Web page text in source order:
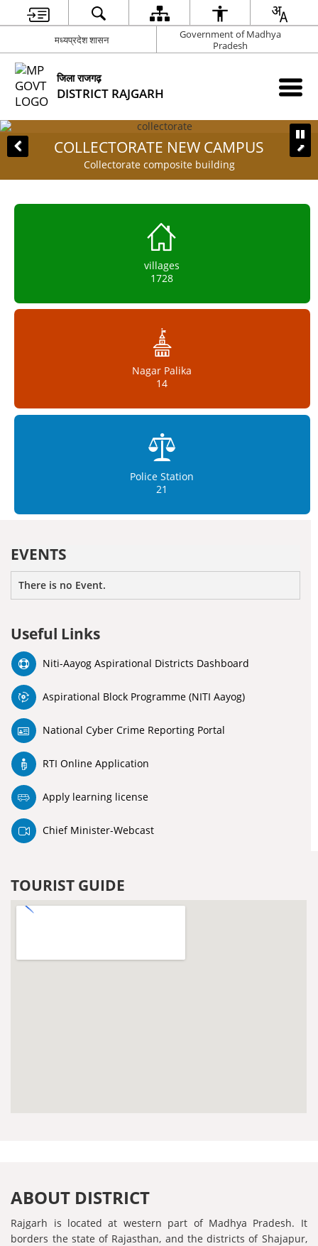
मध्यप्रदेश शासन
Government of Madhya
Pradesh
जिला राजगढ़
DISTRICT RAJGARH
COLLECTORATE NEW CAMPUS
Collectorate composite building
villages
1728
Nagar Palika
14
Police Station
21
EVENTS
There is no Event.
Useful Links
Niti-Aayog Aspirational Districts Dashboard
Aspirational Block Programme (NITI Aayog)
National Cyber Crime Reporting Portal
RTI Online Application
Apply learning license
Chief Minister-Webcast
TOURIST GUIDE
ABOUT DISTRICT
Rajgarh is located at western part of Madhya Pradesh. It
borders the state of Rajasthan, and the districts of Shajapur,